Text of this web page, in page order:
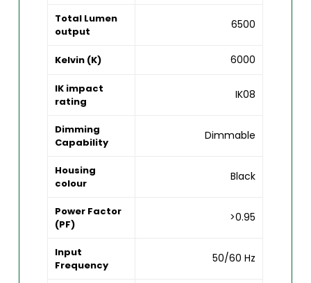
Total Lumen
output
6500
Kelvin (K) 6000
IK impact
rating
IK08
Dimming
Capability
Dimmable
Housing
colour
Black
Power Factor
(PF)
>0.95
Input
Frequency
50/60 Hz